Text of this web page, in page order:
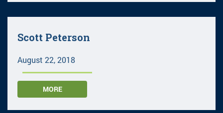
Scott Peterson
August 22, 2018
MORE